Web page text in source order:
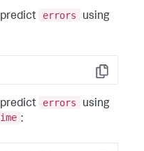
predict errors
using
Copy
predict errors
using
: